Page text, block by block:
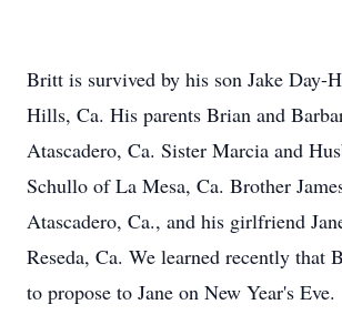
Britt is survived by his son Jake Day-
Hills, Ca. His parents Brian and
Atascadero, Ca. Sister Marcia and
Schullo of La Mesa, Ca. Brother
Atascadero, Ca., and his girlfriend
Reseda, Ca. We learned recently that
to propose to Jane on New Year's Eve.